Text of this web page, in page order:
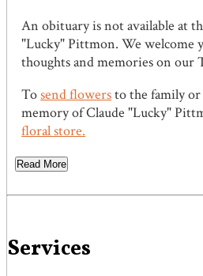
An obituary is not available at
"Lucky" Pittmon. We welcome
thoughts and memories on our
Tosend flowersto the family
memory of Claude "Lucky"
floral store.
Read More
Services